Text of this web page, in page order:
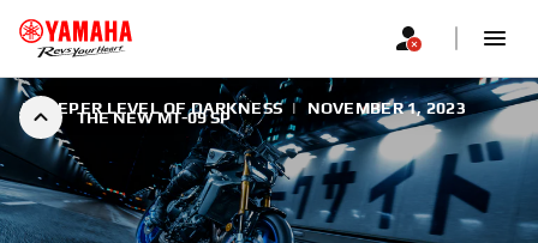
THE NEW MT-09 SP
A DEEPER LEVEL OF DARKNESS | NOVEMBER 1, 2023